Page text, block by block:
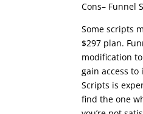
Cons– Funnel
Some scripts
$297 plan.
modification
gain access
Scripts is
find the one